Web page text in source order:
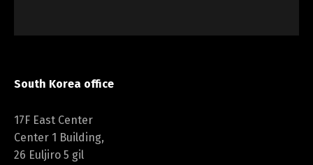
South Korea office
17F East Center
Center 1 Building,
26 Euljiro 5 gil